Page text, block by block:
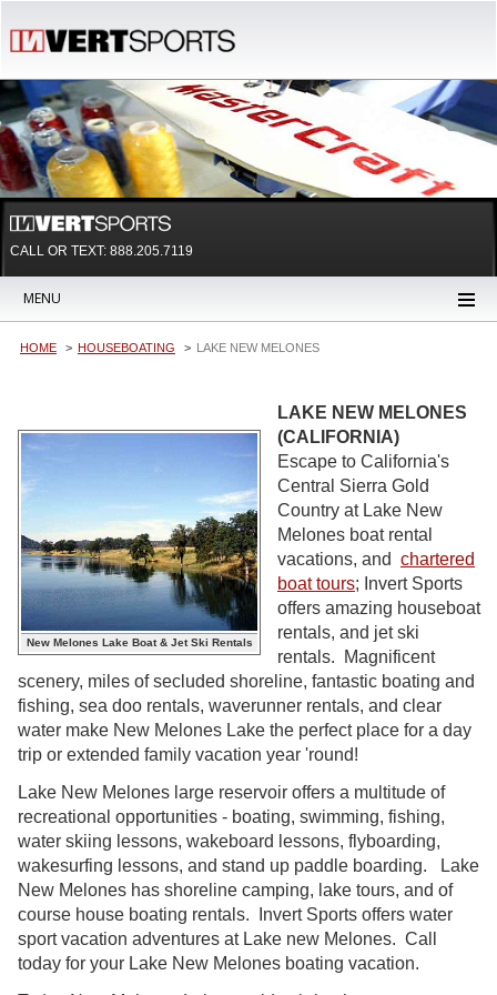
CALL OR TEXT: 888.205.7119
MENU
HOME HOUSEBOATING LAKE NEW MELONES
New Melones Lake Boat & Jet Ski Rentals
LAKE NEW MELONES
(CALIFORNIA)
Escape to California's
Central Sierra Gold
Country at Lake New
Melones boat rental
vacations, and chartered
boat tours; Invert Sports
offers amazing houseboat
rentals, and jet ski
rentals. Magnificent
scenery, miles of secluded shoreline, fantastic boating and
fishing, sea doo rentals, waverunner rentals, and clear
water make New Melones Lake the perfect place for a day
trip or extended family vacation year 'round!
Lake New Melones large reservoir offers a multitude of
recreational opportunities - boating, swimming, fishing,
water skiing lessons, wakeboard lessons, flyboarding,
wakesurfing lessons, and stand up paddle boarding. Lake
New Melones has shoreline camping, lake tours, and of
course house boating rentals. Invert Sports offers water
sport vacation adventures at Lake new Melones. Call
today for your Lake New Melones boating vacation.